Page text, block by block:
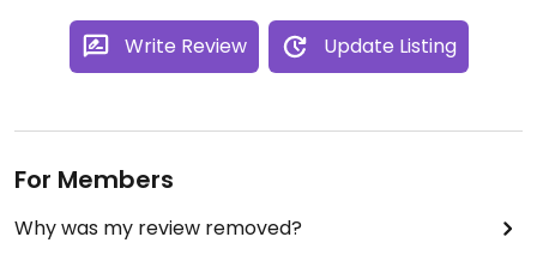
Write Review Update Listing
For Members
Why was my review removed?